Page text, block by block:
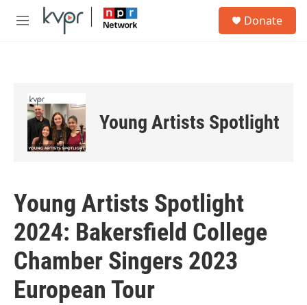
Skip to main content
M
Donate
Young Artists Spotlight
Young Artists Spotlight
2024: Bakersfield College
Chamber Singers 2023
European Tour